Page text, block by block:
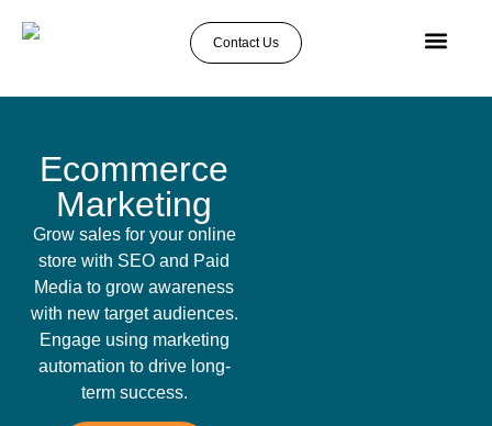
Contact Us
Ecommerce
Marketing
Grow sales for your online
store with SEO and Paid
Media to grow awareness
with new target audiences.
Engage using marketing
automation to drive long-
term success.